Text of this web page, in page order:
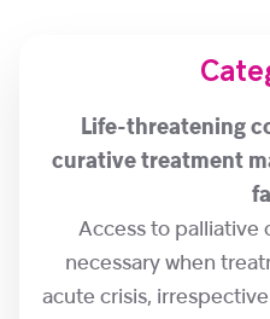
Life-threatening
curative treatment
Access to palliative
necessary when
acute crisis,